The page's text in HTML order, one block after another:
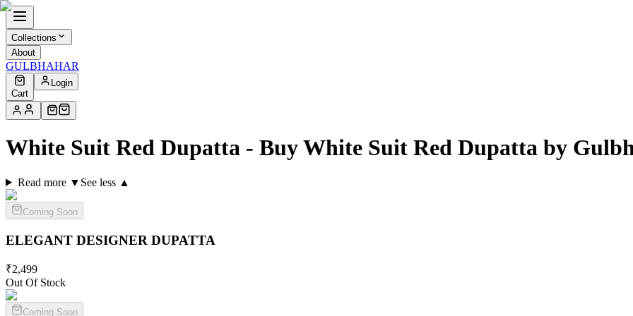
Collections
About
GULBHAHAR
Cart
Login
White Suit Red Dupatta - Buy White Suit Red Dupatta by
Read more ▼ See less ▲
Coming Soon
ELEGANT DESIGNER DUPATTA
₹2,499
Out Of Stock
Coming Soon